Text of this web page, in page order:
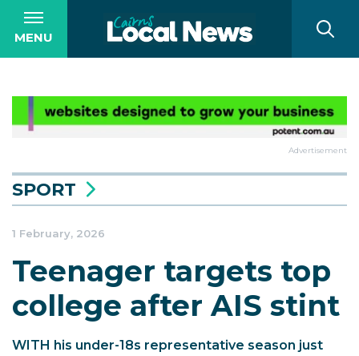
MENU
Advertisement
SPORT
1 February, 2026
Teenager targets top
college after AIS stint
WITH his under-18s representative season just